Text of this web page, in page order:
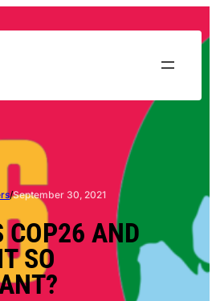
/September 30, 2021
COP26 AND
SO